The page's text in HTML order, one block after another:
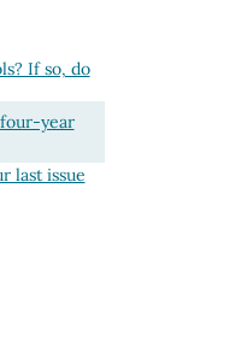
If so, do
year
last issue